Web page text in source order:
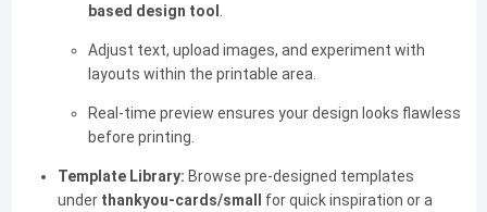
based design tool .
Adjust text, upload images, and experiment with
layouts within the printable area.
Real-time preview ensures your design looks flawless
before printing.
Template Library: Browse pre-designed templates
under thankyou-cards/small
for quick inspiration or a